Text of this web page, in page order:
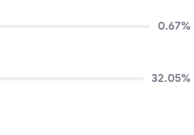
0.67%
32.05%